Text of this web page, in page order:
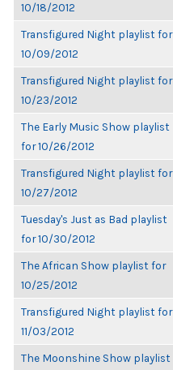
10/18/2012
Transfigured Night playlist for
10/09/2012
Transfigured Night playlist for
10/23/2012
The Early Music Show playlist
for 10/26/2012
Transfigured Night playlist for
10/27/2012
Tuesday's Just as Bad playlist
for 10/30/2012
The African Show playlist for
10/25/2012
Transfigured Night playlist for
11/03/2012
The Moonshine Show playlist